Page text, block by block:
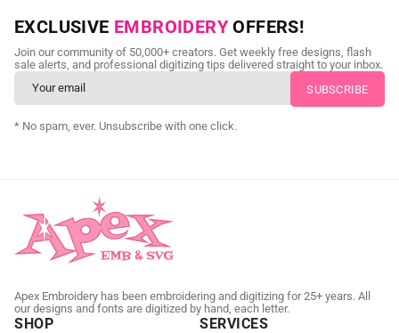
NEED CUSTOM DIGITIZING?
Send us your artwork today and get professional files back in
as little as 24 hours.
CUSTOM EMBROIDERY DIGITIZING
EXCLUSIVE EMBROIDERY OFFERS!
Join our community of 50,000+ creators. Get weekly free designs, flash
sale alerts, and professional digitizing tips delivered straight to your inbox.
* No spam, ever. Unsubscribe with one click.
Apex Embroidery has been embroidering and digitizing for 25+ years. All
our designs and fonts are digitized by hand, each letter.
SHOP SERVICES